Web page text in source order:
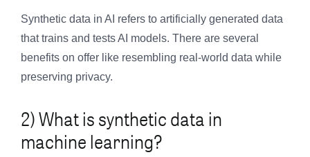
Synthetic data in AI refers to artificially generated data
that trains and tests AI models. There are several
benefits on offer like resembling real-world data while
preserving privacy.
2) What is synthetic data in
machine learning?